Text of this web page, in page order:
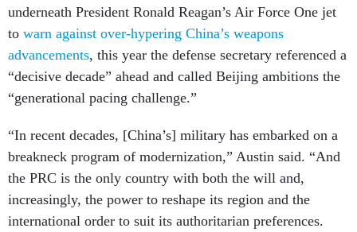
underneath President Ronald Reagan’s Air Force One jet
to warn against over-hypering China’s weapons
advancements, this year the defense secretary referenced a
“decisive decade” ahead and called Beijing ambitions the
“generational pacing challenge.”
“In recent decades, [China’s] military has embarked on a
breakneck program of modernization,” Austin said. “And
the PRC is the only country with both the will and,
increasingly, the power to reshape its region and the
international order to suit its authoritarian preferences.